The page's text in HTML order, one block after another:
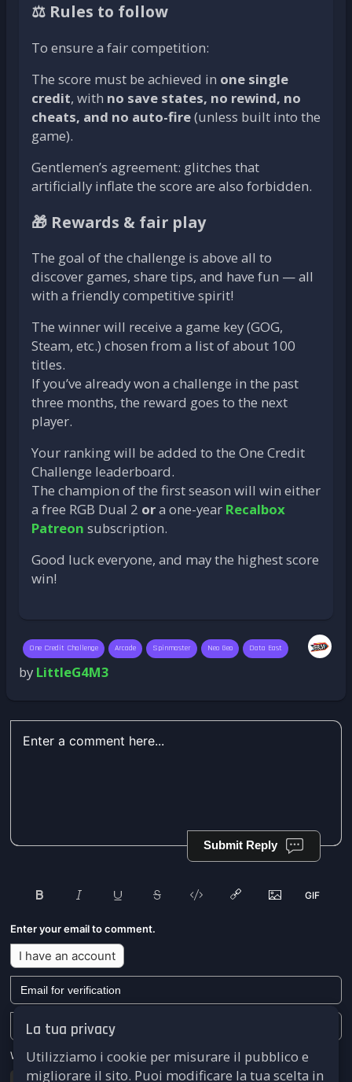
La tua privacy
Utilizziamo i cookie per misurare il pubblico e
migliorare il sito. Puoi modificare la tua scelta in
⚖️ Rules to follow
To ensure a fair competition:
The score must be achieved in one single
credit, with no save states, no rewind, no
cheats, and no auto-fire(unless built into the
game).
Gentlemen’s agreement: glitches that
artificially inflate the score are also forbidden.
🎁 Rewards & fair play
The goal of the challenge is above all to
discover games, share tips, and have fun — all
with a friendly competitive spirit!
The winner will receive a game key (GOG,
Steam, etc.) chosen from a list of about 100
titles.
If you’ve already won a challenge in the past
three months, the reward goes to the next
player.
Your ranking will be added to the One Credit
Challenge leaderboard.
The champion of the first season will win either
a free RGB Dual 2 ora one-year Recalbox
Patreon subscription.
Good luck everyone, and may the highest score
win!
One Credit Challenge Arcade Spinmaster Neo Geo Data East
by LittleG4M3
Submit Reply
Enter your email to comment.
I have an account
We won't send you any marketing or solicitation emails.